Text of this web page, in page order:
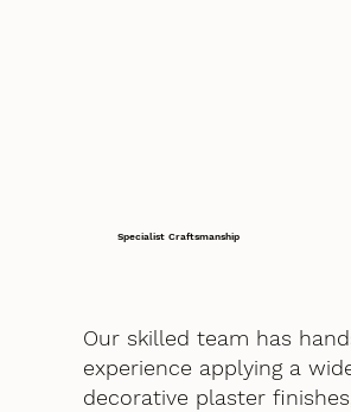
Specialist Craftsmanship
Our skilled team has
experience applying a
decorative plaster